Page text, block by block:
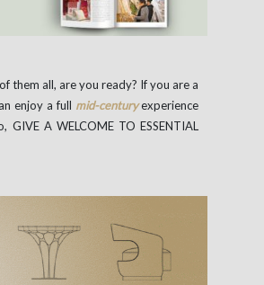
them all, are you ready? If you are a
enjoy a full mid-centuryexperience
A WELCOME TO ESSENTIAL